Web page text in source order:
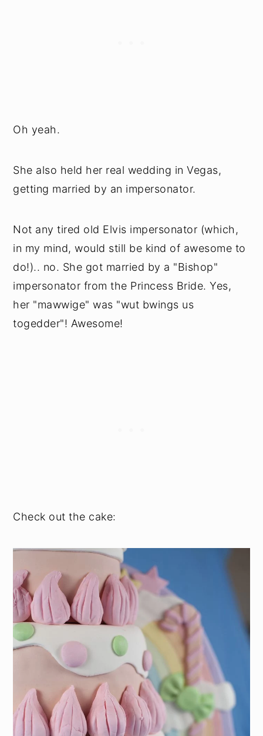
Oh yeah.
She also held her real wedding in Vegas,
getting married by an impersonator.
Not any tired old Elvis impersonator (which,
in my mind, would still be kind of awesome to
do!).. no. She got married by a "Bishop"
impersonator from the Princess Bride. Yes,
her "mawwige" was "wut bwings us
togedder"! Awesome!
Check out the cake: